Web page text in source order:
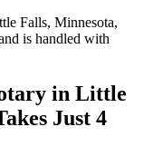
Falls, Minnesota,
is handled with
in Little
Just 4